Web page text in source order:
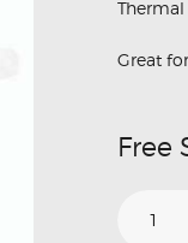
Great
Free
Sizes